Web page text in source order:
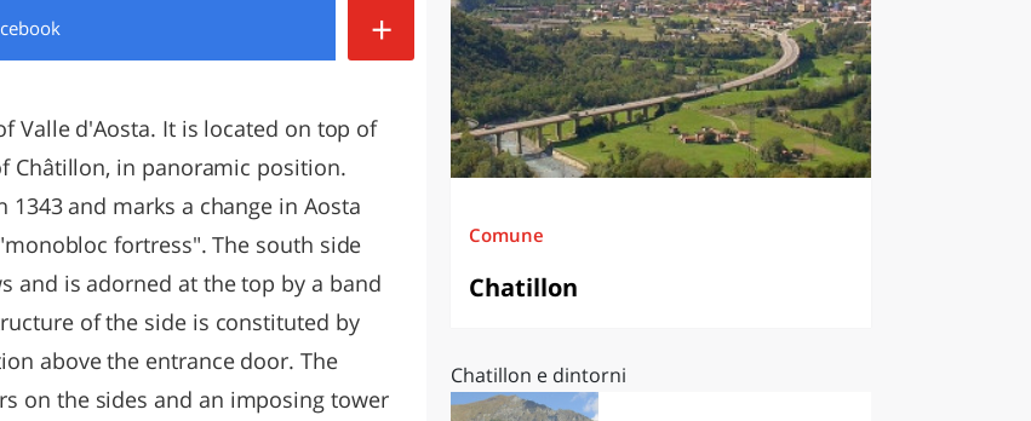
+
Valle d'Aosta. It is located on top of
Châtillon, in panoramic position.
and marks a change in Aosta
fortress". The south side
and is adorned at the top by a band
of the side is constituted by
above the entrance door. The
on the sides and an imposing tower
Comune
Chatillon
Chatillon e dintorni